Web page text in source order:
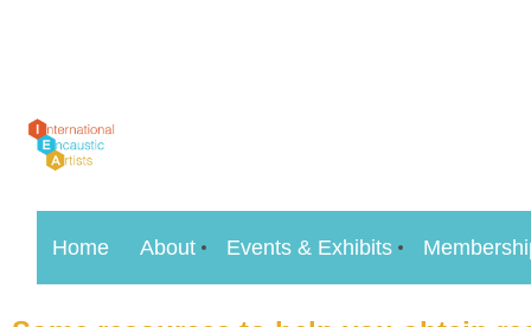
Home About Events & Exhibits